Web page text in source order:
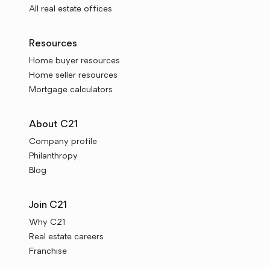
All real estate offices
Resources
Home buyer resources
Home seller resources
Mortgage calculators
About C21
Company profile
Philanthropy
Blog
Join C21
Why C21
Real estate careers
Franchise